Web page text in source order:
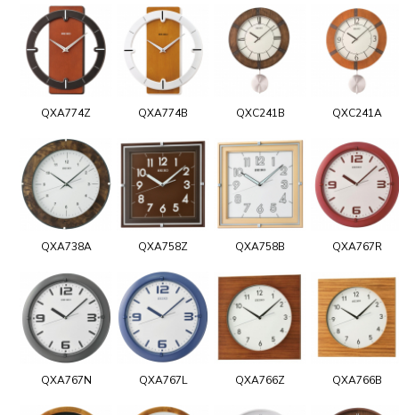
QXA774Z QXA774B QXC241B QXC241A
QXA738A QXA758Z QXA758B QXA767R
QXA767N QXA767L QXA766Z QXA766B